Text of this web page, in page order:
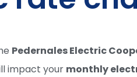
Pedernales Electric
impact your monthly